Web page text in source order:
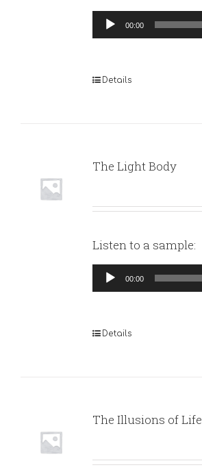
Audio
Player
00:00
Details
The Light Body
Listen to a sample:
Audio
Player
00:00
Details
The Illusions of Life